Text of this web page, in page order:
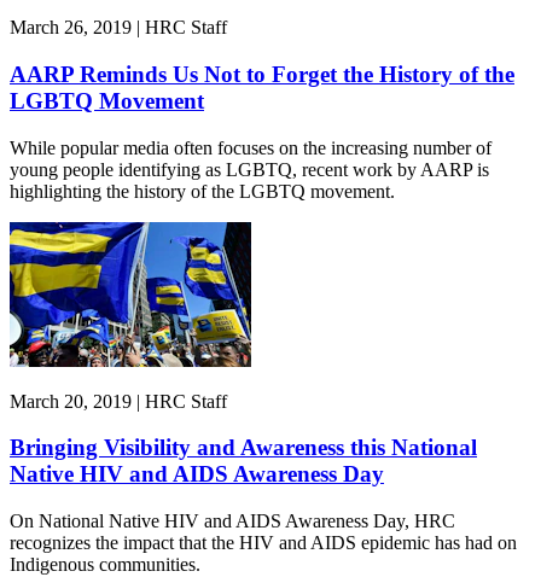
March 26, 2019 | HRC Staff
AARP Reminds Us Not to Forget the History of the
LGBTQ Movement
While popular media often focuses on the increasing number of
young people identifying as LGBTQ, recent work by AARP is
highlighting the history of the LGBTQ movement.
March 20, 2019 | HRC Staff
Bringing Visibility and Awareness this National
Native HIV and AIDS Awareness Day
On National Native HIV and AIDS Awareness Day, HRC
recognizes the impact that the HIV and AIDS epidemic has had on
Indigenous communities.